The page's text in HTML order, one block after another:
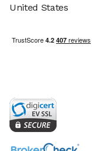
United States